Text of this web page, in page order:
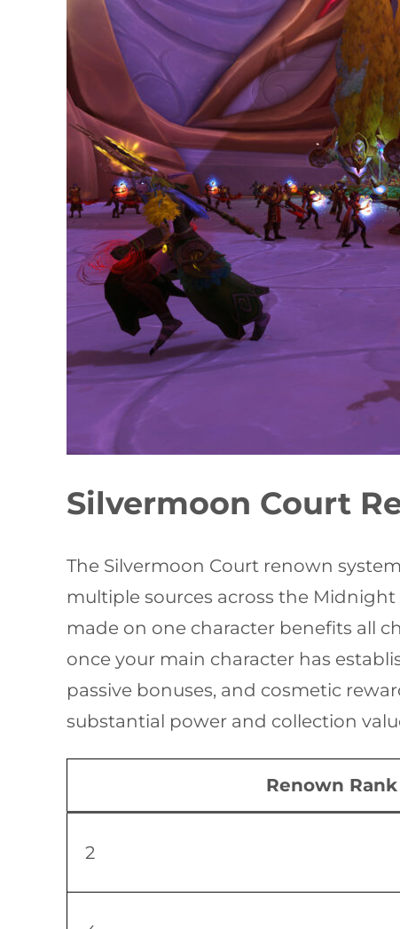
Silvermoon Court
The Silvermoon Court renown
multiple sources across the
made on one character benefits all
once your main character has
passive bonuses, and cosmetic
substantial power and collection
Renown Rank
2